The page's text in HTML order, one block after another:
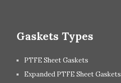
Gaskets Types
PTFE Sheet Gaskets
Expanded PTFE Sheet Gaskets